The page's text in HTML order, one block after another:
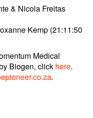
& Nicola Freitas
Kemp (21:11:50
Medical
Biogen, click here.
.